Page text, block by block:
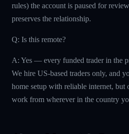
rules) the account is paused for
preserves the relationship.
Q: Is this remote?
A: Yes — every funded trader in the
We hire US-based traders only, and
home setup with reliable internet, but
work from wherever in the country